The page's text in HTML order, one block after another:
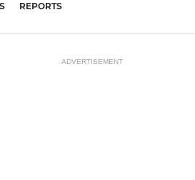
REPORTS
ADVERTISEMENT